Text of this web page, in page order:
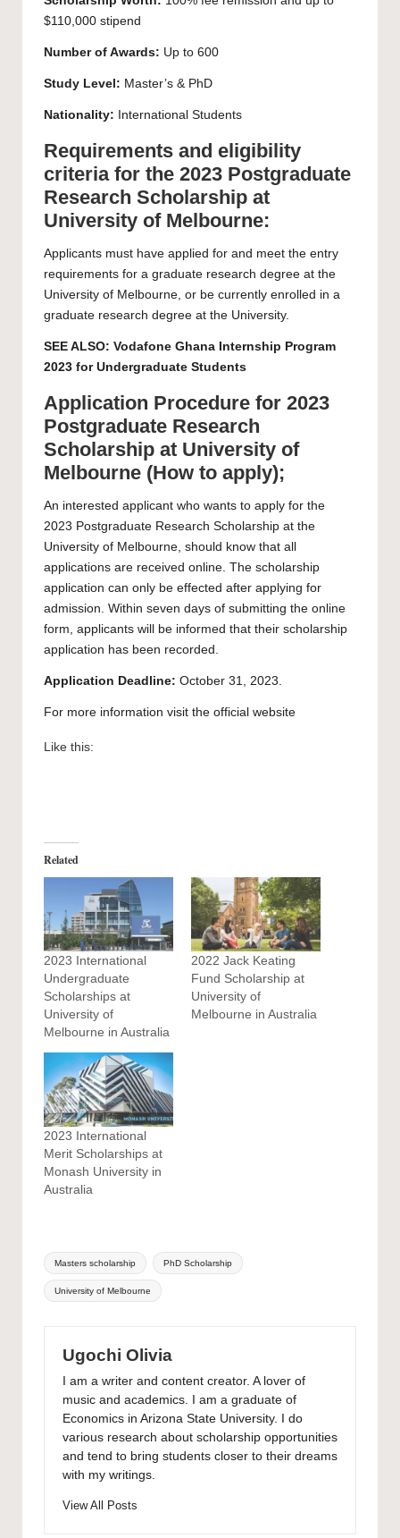
$110,000 stipend
Number of Awards: Up to 600
Study Level: Master’s & PhD
Nationality: International Students
Requirements and eligibility
criteria for the 2023 Postgraduate
Research Scholarship at
University of Melbourne:
Applicants must have applied for and meet the entry
requirements for a graduate research degree at the
University of Melbourne, or be currently enrolled in a
graduate research degree at the University.
SEE ALSO: Vodafone Ghana Internship Program
2023 for Undergraduate Students
Application Procedure for 2023
Postgraduate Research
Scholarship at University of
Melbourne (How to apply);
An interested applicant who wants to apply for the
2023 Postgraduate Research Scholarship at the
University of Melbourne , should know that all
applications are received online. The scholarship
application can only be effected after applying for
admission. Within seven days of submitting the online
form, applicants will be informed that their scholarship
application has been recorded.
Application Deadline: October 31, 2023.
For more information visit the official website
Like this:
Related
2023 International
Undergraduate
Scholarships at
University of
Melbourne in Australia
2022 Jack Keating
Fund Scholarship at
University of
Melbourne in Australia
2023 International
Merit Scholarships at
Monash University in
Australia
Tags:
Masters scholarship PhD Scholarship
University of Melbourne
Ugochi Olivia
I am a writer and content creator. A lover of
music and academics. I am a graduate of
Economics in Arizona State University. I do
various research about scholarship opportunities
and tend to bring students closer to their dreams
with my writings.
View All Posts